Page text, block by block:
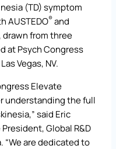
(TD) symptom
AUSTEDO® and
drawn from three
at Psych Congress
Vegas, NV.
Elevate
understanding the full
said Eric
Global R&D
“We are dedicated to